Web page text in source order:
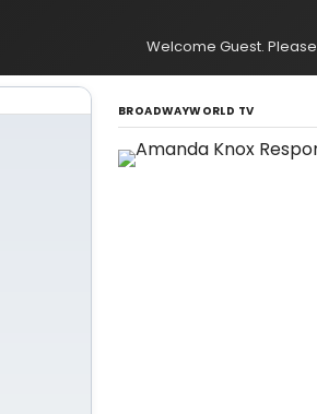
Welcome Guest. Please
BROADWAYWORLD TV